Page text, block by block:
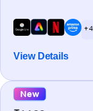
+ 4
View Details
New